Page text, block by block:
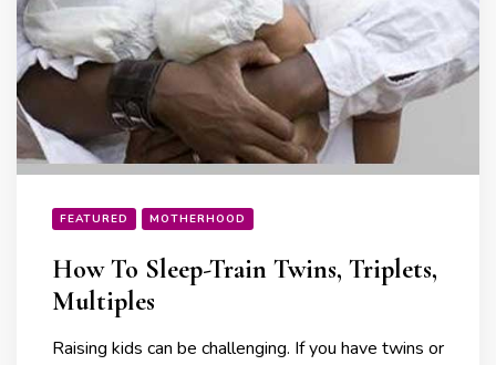
FEATURED MOTHERHOOD
How To Sleep-Train Twins, Triplets,
Multiples
Raising kids can be challenging. If you have twins or